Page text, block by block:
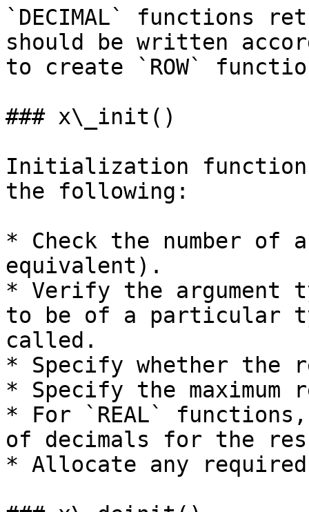
`DECIMAL` functions
should be written
to create `ROW`
### x\_init()
Initialization
the following:
* Check the number of
equivalent).
* Verify the argument
to be of a particular
called.
* Specify whether the
* Specify the
* For `REAL` functions,
of decimals for the
* Allocate any required